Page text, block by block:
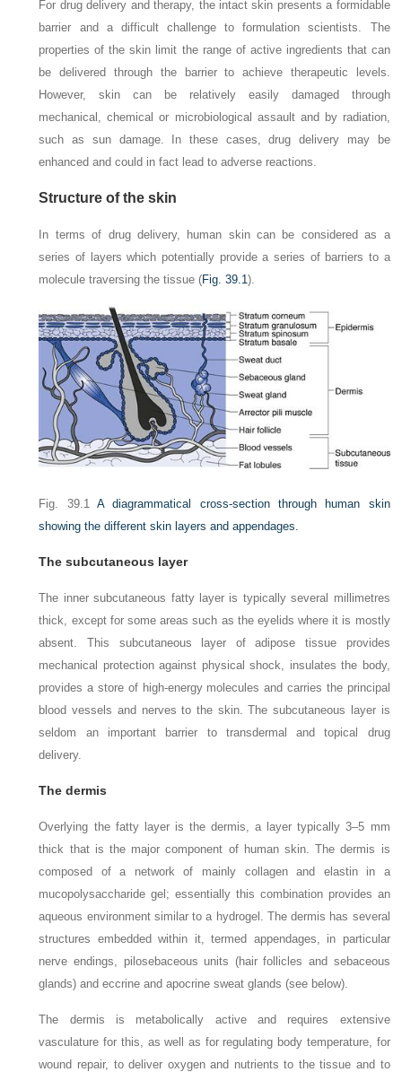
For drug delivery and therapy, the intact skin presents a formidable
barrier and a difficult challenge to formulation scientists. The
properties of the skin limit the range of active ingredients that can
be delivered through the barrier to achieve therapeutic levels.
However, skin can be relatively easily damaged through
mechanical, chemical or microbiological assault and by radiation,
such as sun damage. In these cases, drug delivery may be
enhanced and could in fact lead to adverse reactions.
Structure of the skin
In terms of drug delivery, human skin can be considered as a
series of layers which potentially provide a series of barriers to a
molecule traversing the tissue (Fig. 39.1).
Fig. 39.1
A diagrammatical cross-section through human skin
showing the different skin layers and appendages.
The subcutaneous layer
The inner subcutaneous fatty layer is typically several millimetres
thick, except for some areas such as the eyelids where it is mostly
absent. This subcutaneous layer of adipose tissue provides
mechanical protection against physical shock, insulates the body,
provides a store of high-energy molecules and carries the principal
blood vessels and nerves to the skin. The subcutaneous layer is
seldom an important barrier to transdermal and topical drug
delivery.
The dermis
Overlying the fatty layer is the dermis, a layer typically 3–5 mm
thick that is the major component of human skin. The dermis is
composed of a network of mainly collagen and elastin in a
mucopolysaccharide gel; essentially this combination provides an
aqueous environment similar to a hydrogel. The dermis has several
structures embedded within it, termed appendages, in particular
nerve endings, pilosebaceous units (hair follicles and sebaceous
glands) and eccrine and apocrine sweat glands (see below).
The dermis is metabolically active and requires extensive
vasculature for this, as well as for regulating body temperature, for
wound repair, to deliver oxygen and nutrients to the tissue and to